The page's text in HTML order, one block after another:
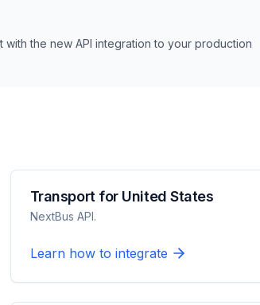
the new API integration to your production
Transport for United States
NextBus API.
Learn how to integrate